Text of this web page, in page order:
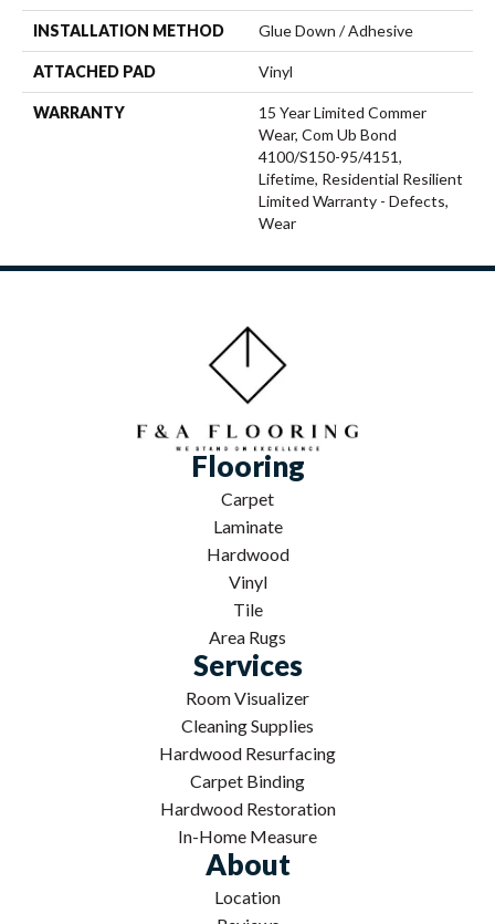
INSTALLATION METHOD Glue Down / Adhesive
ATTACHED PAD Vinyl
WARRANTY
15 Year Limited Commer
Wear, Com Ub Bond
4100/S150-95/4151,
Lifetime, Residential Resilient
Limited Warranty - Defects,
Wear
Flooring
Carpet
Laminate
Hardwood
Vinyl
Tile
Area Rugs
Services
Room Visualizer
Cleaning Supplies
Hardwood Resurfacing
Carpet Binding
Hardwood Restoration
In-Home Measure
About
Location